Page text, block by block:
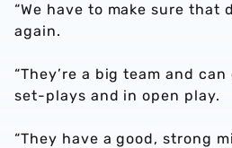
“We have to make sure that
again.
“They’re a big team and
set-plays and in open play.
“They have a good, strong